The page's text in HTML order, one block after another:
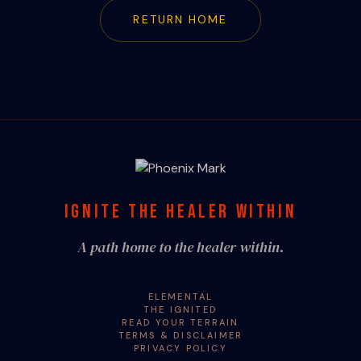
RETURN HOME
IGNITE THE HEALER WITHIN
A path home to the healer within.
ELEMENTAL
THE IGNITED
READ YOUR TERRAIN
TERMS & DISCLAIMER
PRIVACY POLICY